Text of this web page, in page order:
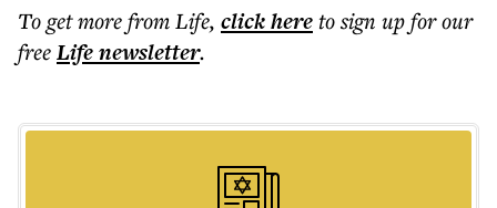
To get morefrom Life, click hereto sign up for our
freeLifenewsletter.